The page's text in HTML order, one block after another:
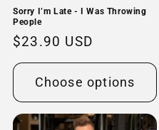
Sorry I’m Late - I Was Throwing
People
Regular
price
$23.90 USD
Choose options